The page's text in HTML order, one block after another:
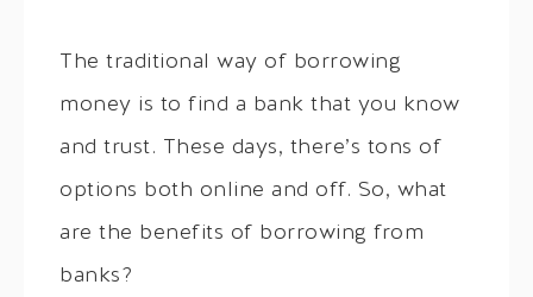
The traditional way of borrowing
money is to find a bank that you know
and trust. These days, there’s tons of
options both online and off. So, what
are the benefits of borrowing from
banks?